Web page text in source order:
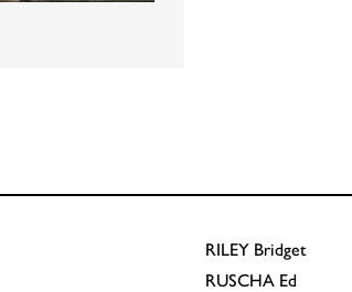
RILEY Bridget
RUSCHA Ed